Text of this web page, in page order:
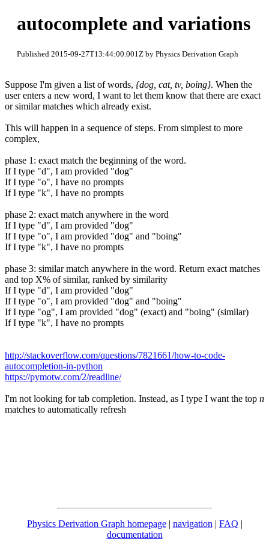
autocomplete and variations
Published 2015-09-27T13:44:00.001Z by Physics Derivation Graph
Suppose I'm given a list of words, {dog, cat, tv, boing}. When the
user enters a new word, I want to let them know that there are exact
or similar matches which already exist.
This will happen in a sequence of steps. From simplest to more
complex,
phase 1: exact match the beginning of the word.
If I type "d", I am provided "dog"
If I type "o", I have no prompts
If I type "k", I have no prompts
phase 2: exact match anywhere in the word
If I type "d", I am provided "dog"
If I type "o", I am provided "dog" and "boing"
If I type "k", I have no prompts
phase 3: similar match anywhere in the word. Return exact matches
and top X% of similar, ranked by similarity
If I type "d", I am provided "dog"
If I type "o", I am provided "dog" and "boing"
If I type "og", I am provided "dog" (exact) and "boing" (similar)
If I type "k", I have no prompts
http://stackoverflow.com/questions/7821661/how-to-code-
autocompletion-in-python
https://pymotw.com/2/readline/
I'm not looking for tab completion. Instead, as I type I want the top n
matches to automatically refresh
Physics Derivation Graph homepage| navigation | FAQ |
documentation